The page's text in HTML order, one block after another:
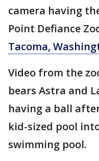
camera having
Point Defiance
Tacoma,
Video from the
bears Astra and
having a ball
kid-sized pool
swimming pool.